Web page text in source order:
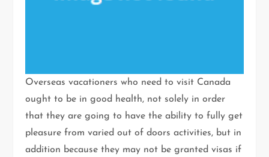
Overseas vacationers who need to visit Canada
ought to be in good health, not solely in order
that they are going to have the ability to fully get
pleasure from varied out of doors activities, but in
addition because they may not be granted visas if